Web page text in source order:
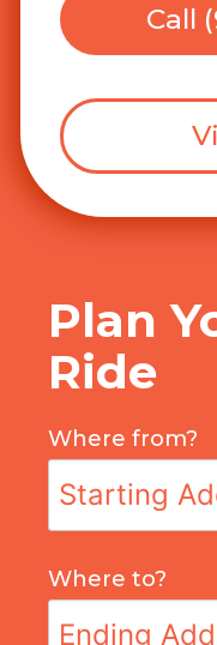
Call
Plan
Ride
Where from?
Where to?